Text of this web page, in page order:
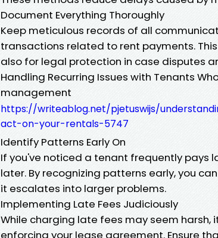
Document Everything Thoroughly
Keep meticulous records of all
transactions related to rent payments.
also for legal protection in case disputes
Handling Recurring Issues with Tenants
management
https://writeablog.net/pjetuswijs/
act-on-your-rentals-5747
Identify Patterns Early On
If you've noticed a tenant frequently pays
later. By recognizing patterns early, you
it escalates into larger problems.
Implementing Late Fees Judiciously
While charging late fees may seem
enforcing your lease agreement. Ensure